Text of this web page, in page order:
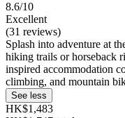
8.6/10
Excellent
(31 reviews)
Splash into adventure at
hiking trails or horseback
inspired accommodation
climbing, and mountain
See less
HK$1,483